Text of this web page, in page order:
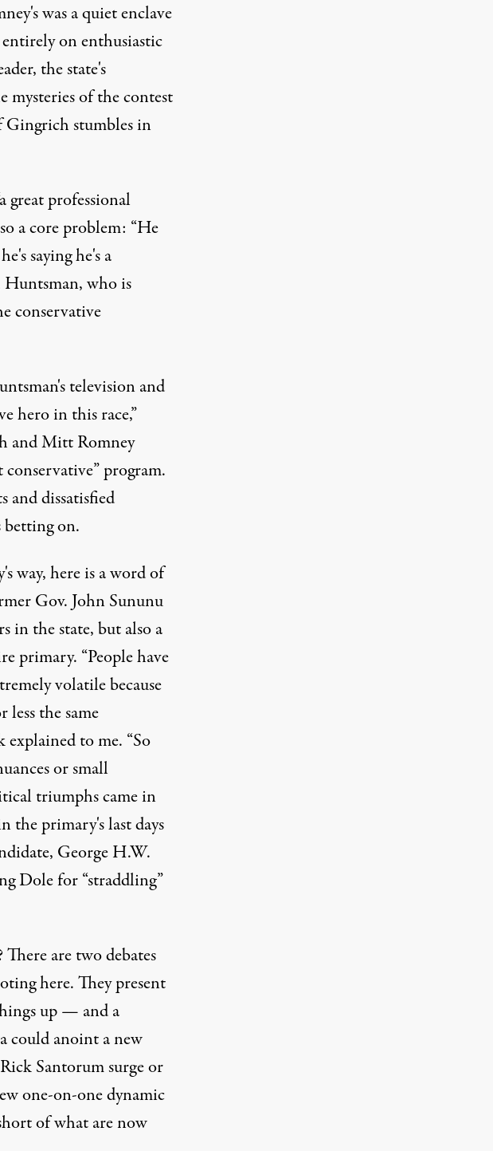
was a quiet enclave
on enthusiastic
the state's
mysteries of the contest
stumbles in
great professional
a core problem: “He
saying he's a
Huntsman, who is
conservative
television and
hero in this race,”
and Mitt Romney
program.
and dissatisfied
betting on.
way, here is a word of
Gov. John Sununu
in the state, but also a
primary. “People have
volatile because
less the same
to me. “So
or small
triumphs came in
the primary's last days
George H.W.
Dole for “straddling”
are two debates
here. They present
up — and a
could anoint a new
Santorum surge or
one-on-one dynamic
of what are now